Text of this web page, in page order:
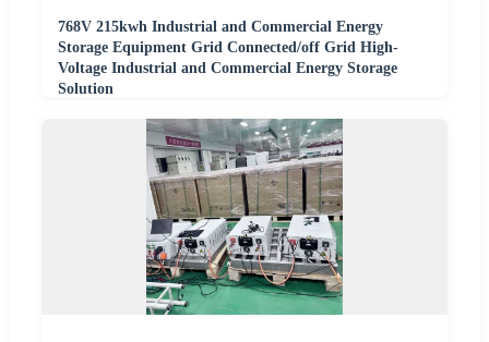
768V 215kwh Industrial and Commercial Energy
Storage Equipment Grid Connected/off Grid High-
Voltage Industrial and Commercial Energy Storage
Solution